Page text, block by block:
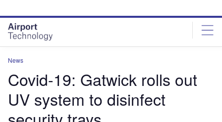
site
menu
page
content
News
Covid-19: Gatwick rolls out
UV system to disinfect